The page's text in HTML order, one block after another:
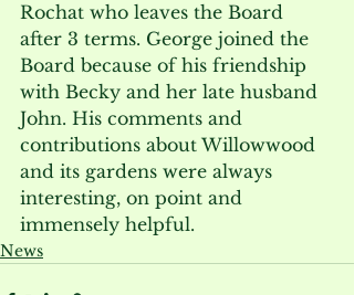
Rochat who leaves the Board
after 3 terms. George joined the
Board because of his friendship
with Becky and her late husband
John. His comments and
contributions about Willowwood
and its gardens were always
interesting, on point and
immensely helpful.
News